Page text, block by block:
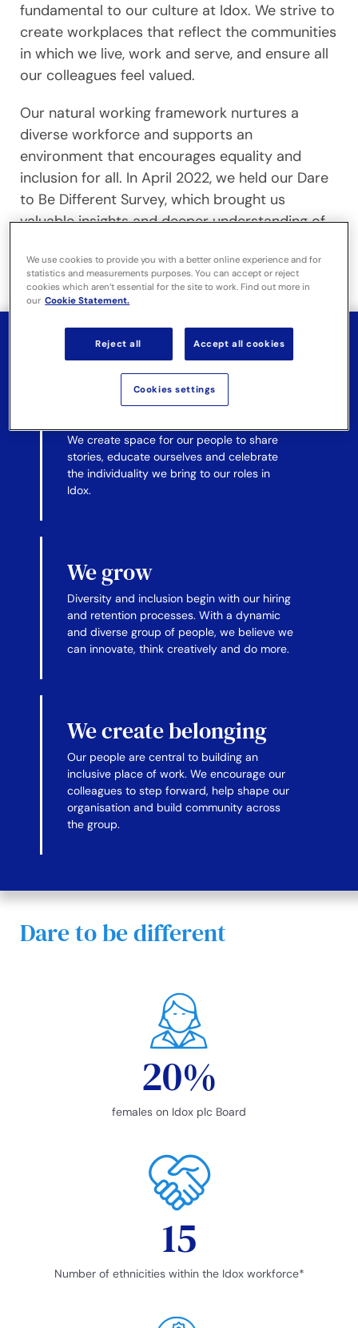
fundamental to our culture at Idox. We strive to
create workplaces that reflect the communities
in which we live, work and serve, and ensure all
our colleagues feel valued.
Our natural working framework nurtures a
diverse workforce and supports an
environment that encourages equality and
inclusion for all. In April 2022, we held our Dare
to Be Different Survey, which brought us
valuable insights and deeper understanding of
them.
We promote
understanding
We create space for our people to share
stories, educate ourselves and celebrate
the individuality we bring to our roles in
Idox.
We grow
Diversity and inclusion begin with our hiring
and retention processes. With a dynamic
and diverse group of people, we believe we
can innovate, think creatively and do more.
We create belonging
Our people are central to building an
inclusive place of work. We encourage our
colleagues to step forward, help shape our
organisation and build community across
the group.
Dare to be different
20%
females on Idox plc Board
15
Number of ethnicities within the Idox workforce*
We use cookies to provide you with a better online experience and for
statistics and measurements purposes. You can accept or reject
cookies which aren’t essential for the site to work. Find out more in
our Cookie Statement.
Reject all Accept all cookies
Cookies settings